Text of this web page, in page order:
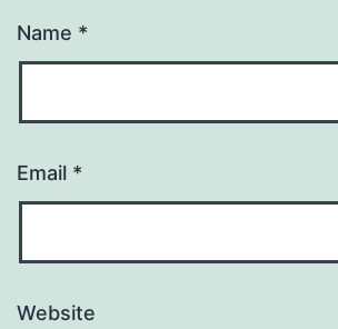
Name *
Email *
Website